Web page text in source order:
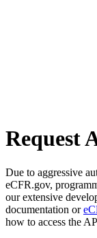
Request
Due to aggressive
eCFR.gov,
our extensive
documentation or
how to access the